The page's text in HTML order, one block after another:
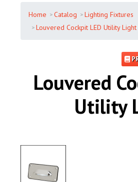
Home Catalog
Lighting Fixtures
Louvered Cockpit LED Utility
Louvered
Utility